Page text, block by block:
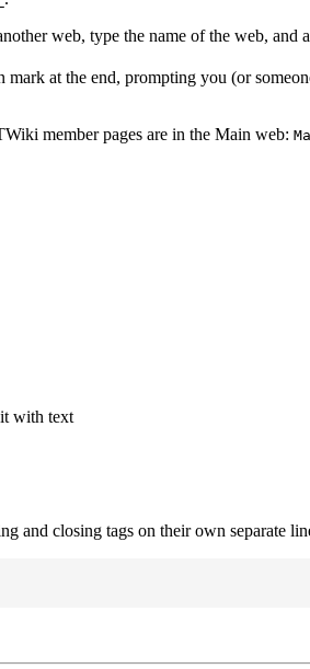
web, type the name of the web, and
at the end, prompting you (or
member pages are in the Main web:
with text
and closing tags on their own separate